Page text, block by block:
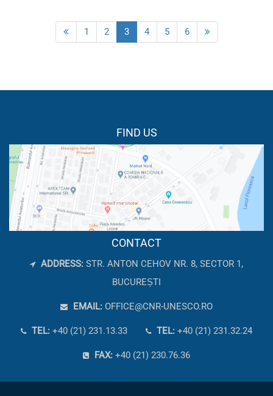
1 2 3 4 5 6
FIND US
CONTACT
ADDRESS: STR. ANTON CEHOV NR. 8, SECTOR 1,
BUCUREȘTI
EMAIL: OFFICE@CNR-UNESCO.RO
TEL: +40 (21) 231.13.33 TEL: +40 (21) 231.32.24
FAX: +40 (21) 230.76.36